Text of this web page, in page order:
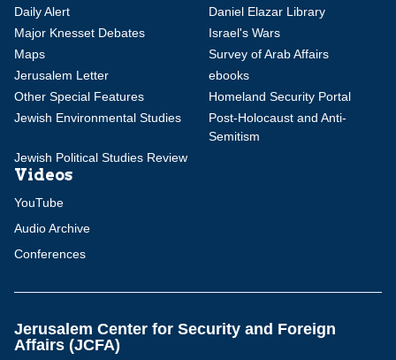
Daily Alert
Daniel Elazar Library
Major Knesset Debates
Israel's Wars
Maps
Survey of Arab Affairs
Jerusalem Letter
ebooks
Other Special Features
Homeland Security Portal
Jewish Environmental Studies
Post-Holocaust and Anti-
Semitism
Jewish Political Studies Review
Videos
YouTube
Audio Archive
Conferences
Jerusalem Center for Security and Foreign
Affairs (JCFA)